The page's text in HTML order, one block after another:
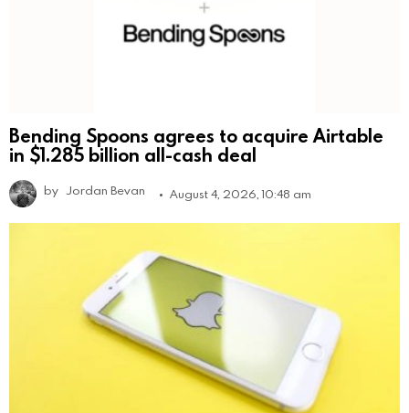
Bending Spoons agrees to acquire Airtable
in $1.285 billion all-cash deal
by Jordan Bevan August 4, 2026, 10:48 am